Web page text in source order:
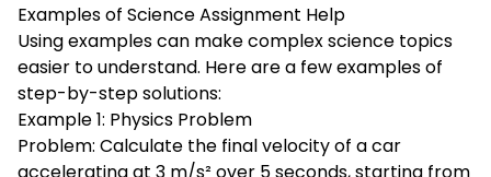
Examples of Science Assignment Help
Using examples can make complex science topics
easier to understand. Here are a few examples of
step-by-step solutions:
Example 1: Physics Problem
Problem: Calculate the final velocity of a car
accelerating at 3 m/s² over 5 seconds, starting from